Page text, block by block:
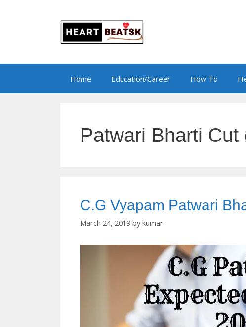
Home Education/Career How To
Patwari Bharti Cut
C.G Vyapam Patwari
March 24, 2019 by kumar